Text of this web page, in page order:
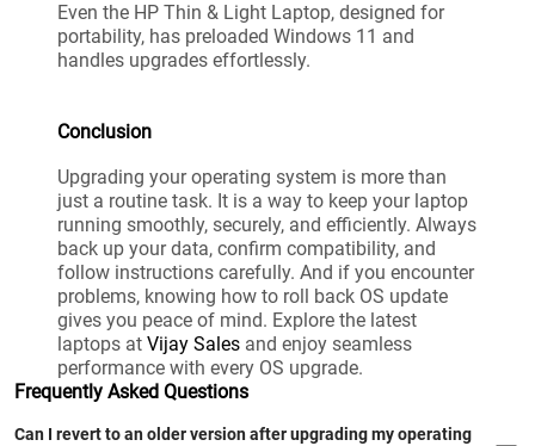
Even the HP Thin & Light Laptop, designed for
portability, has preloaded Windows 11 and
handles upgrades effortlessly.
Conclusion
Upgrading your operating system is more than
just a routine task. It is a way to keep your laptop
running smoothly, securely, and efficiently. Always
back up your data, confirm compatibility, and
follow instructions carefully. And if you encounter
problems, knowing how to roll back OS update
gives you peace of mind. Explore the latest
laptops at Vijay Sales and enjoy seamless
performance with every OS upgrade.
Frequently Asked Questions
Can I revert to an older version after upgrading my operating